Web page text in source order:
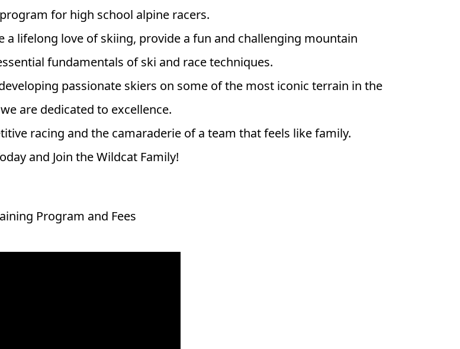
for high school alpine racers.
a lifelong love of skiing, provide a fun and challenging mountain
fundamentals of ski and race techniques.
passionate skiers on some of the most iconic terrain in the
are dedicated to excellence.
racing and the camaraderie of a team that feels like family.
and Join the Wildcat Family!
Program and Fees